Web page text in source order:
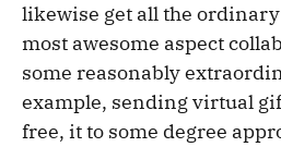
likewise get all the
most awesome aspect
some reasonably
example, sending virtual
free, it to some degree